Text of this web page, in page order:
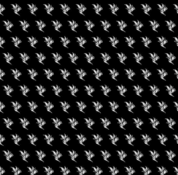
other cannamoms. Our supportive
tents, delicious farm to table meals, bend
pelvic floor pilates, a goddess circle
a safe place to be with like minded women,
rejuvenated, validated and connected.